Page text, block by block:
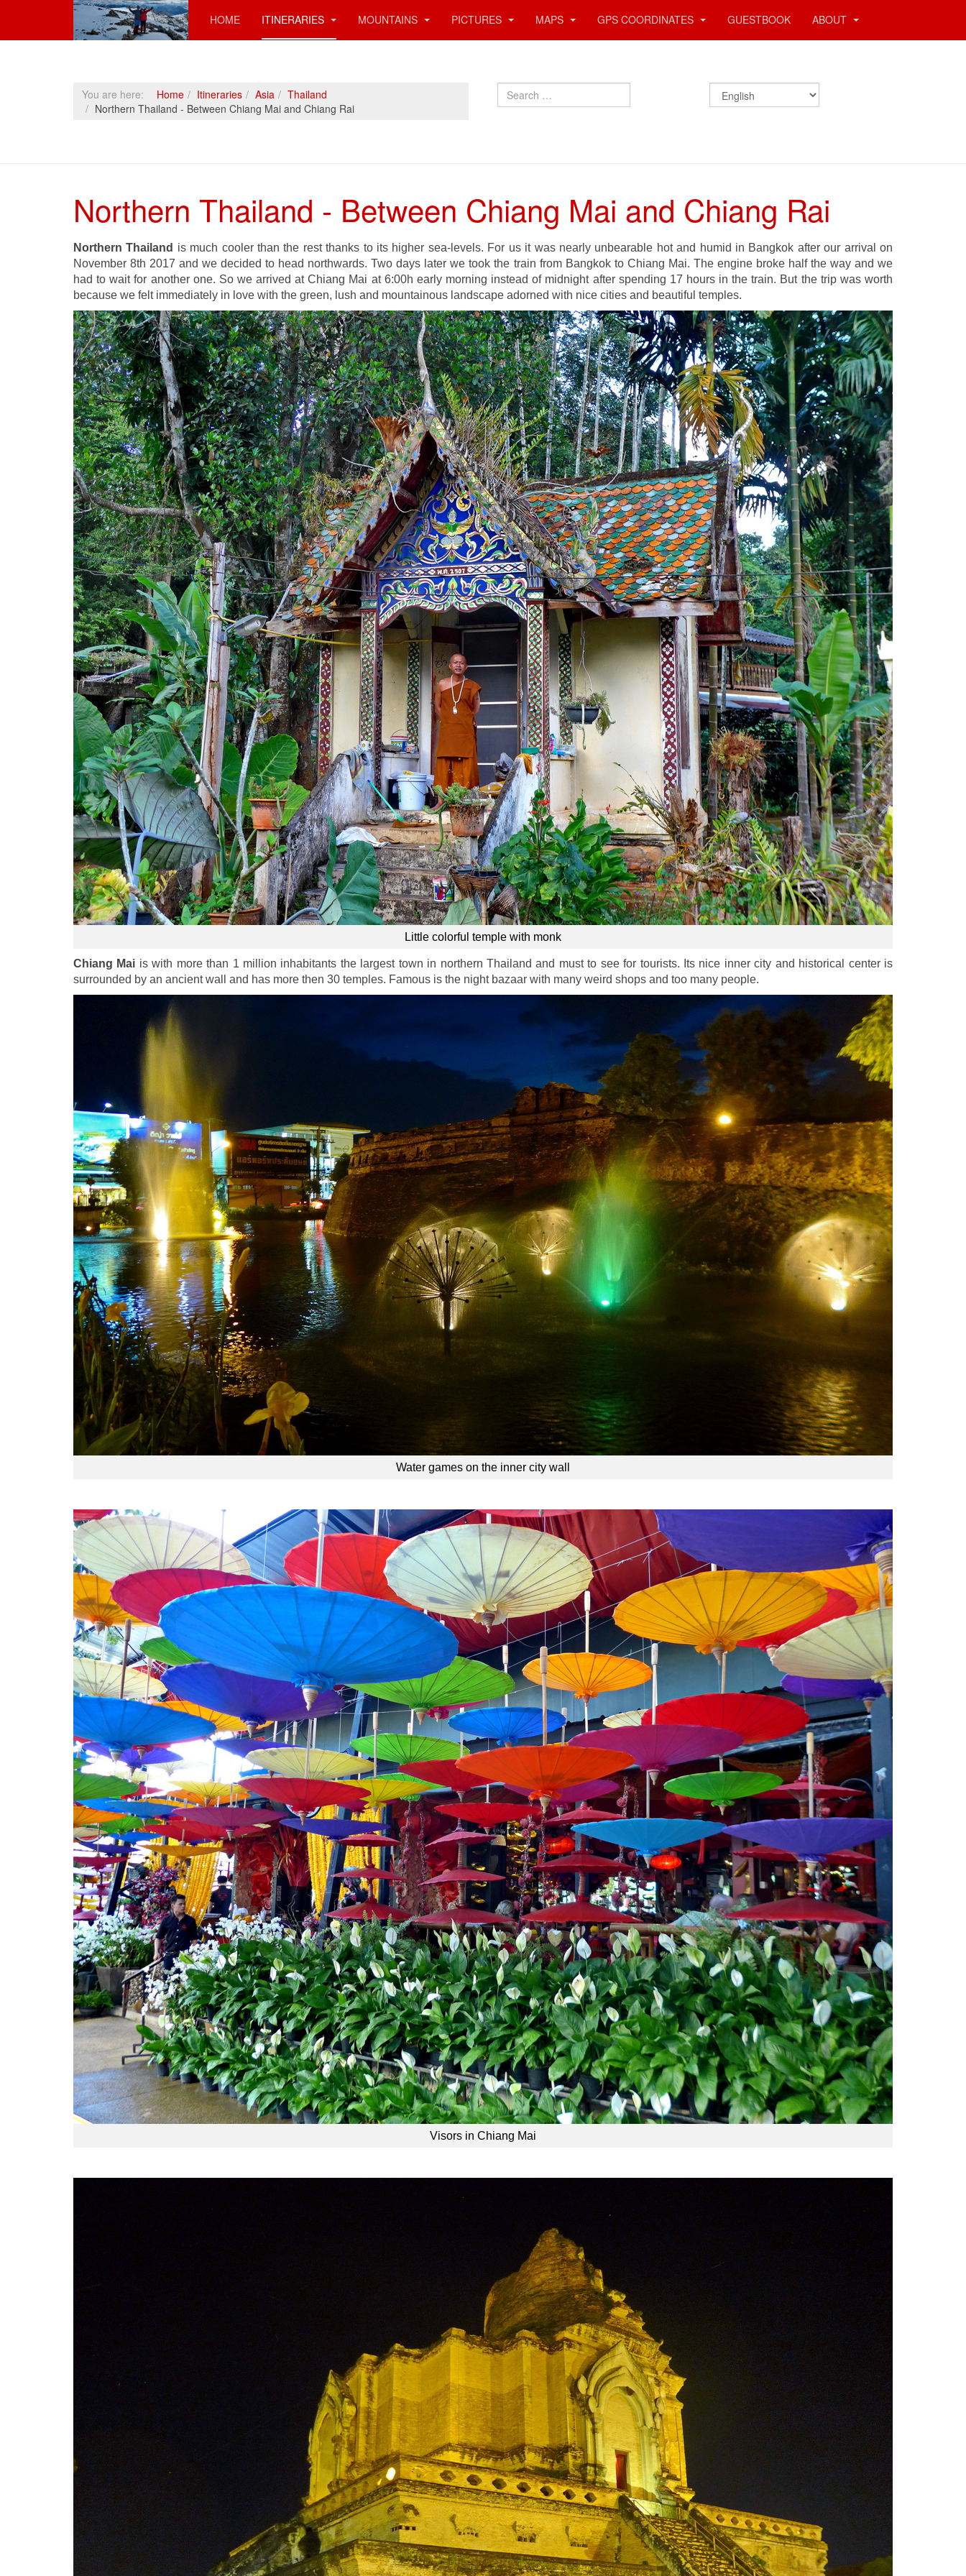
HOME ITINERARIES MOUNTAINS PICTURES MAPS GPS COORDINATES GUESTBOOK ABOUT
You are here: Home Itineraries Asia
Thailand
Northern Thailand - Between Chiang Mai and Chiang Rai
Search
Northern Thailand - Between Chiang Mai and Chiang Rai
Northern Thailand is much cooler than the rest thanks to its higher sea-levels. For us it was nearly unbearable hot and humid in Bangkok after our arrival on
November 8th 2017 and we decided to head northwards. Two days later we took the train from Bangkok to Chiang Mai. The engine broke half the way and we
had to wait for another one. So we arrived at Chiang Mai at 6:00h early morning instead of midnight after spending 17 hours in the train. But the trip was worth
because we felt immediately in love with the green, lush and mountainous landscape adorned with nice cities and beautiful temples.
Little colorful temple with monk
Chiang Mai is with more than 1 million inhabitants the largest town in northern Thailand and must to see for tourists. Its nice inner city and historical center is
surrounded by an ancient wall and has more then 30 temples. Famous is the night bazaar with many weird shops and too many people.
Water games on the inner city wall
Visors in Chiang Mai